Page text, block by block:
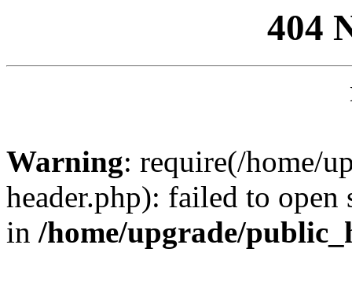
404
Warning: require(/home/
header.php): failed to
in /home/upgrade/